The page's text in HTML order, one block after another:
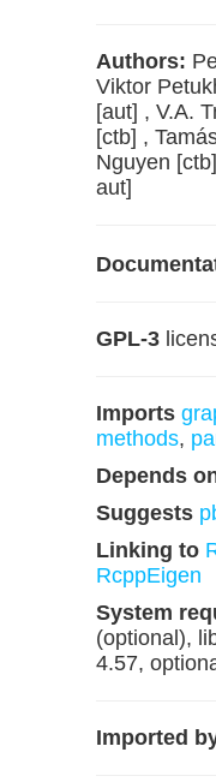
Authors:
Viktor
[aut] , V.A.
[ctb] ,
Nguyen
aut]
GPL-3
Imports
methods,
Depends
Suggests
Linking to
RcppEigen
System
(optional),
4.57,
Imported